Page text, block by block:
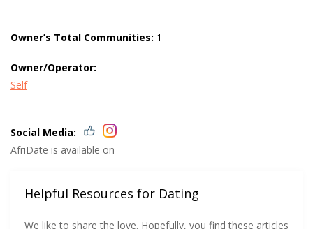
Owner’s Total Communities: 1
Owner/Operator:
Self
Social Media:
AfriDate is available on
Helpful Resources for Dating
We like to share the love. Hopefully, you find these articles